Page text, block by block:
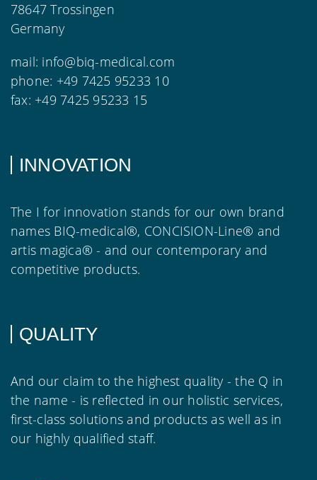
78647 Trossingen
Germany
mail: info@biq-medical.com
phone: +49 7425 95233 10
fax: +49 7425 95233 15
INNOVATION
The I for innovation stands for our own brand
names BIQ-medical®, CONCISION-Line® and
artis magica® - and our contemporary and
competitive products.
QUALITY
And our claim to the highest quality - the Q in
the name - is reflected in our holistic services,
first-class solutions and products as well as in
our highly qualified staff.